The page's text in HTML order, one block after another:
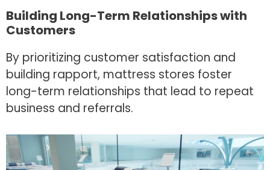
Building Long-Term Relationships with
Customers
By prioritizing customer satisfaction and
building rapport, mattress stores foster
long-term relationships that lead to repeat
business and referrals.